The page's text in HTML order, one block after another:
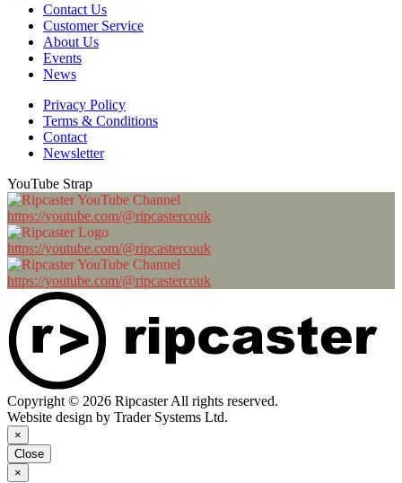
Contact Us
Customer Service
About Us
Events
News
Privacy Policy
Terms & Conditions
Contact
Newsletter
YouTube Strap
https://youtube.com/@ripcastercouk
https://youtube.com/@ripcastercouk
https://youtube.com/@ripcastercouk
Copyright © 2026 Ripcaster All rights reserved.
Website design by Trader Systems Ltd.
×
Close
×